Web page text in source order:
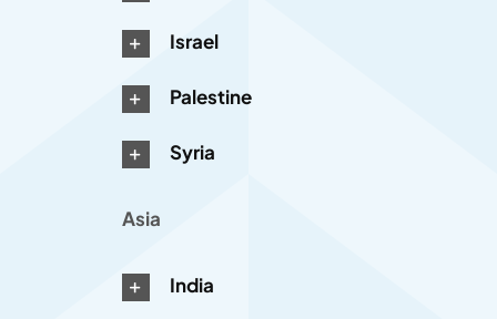
Israel
Palestine
Syria
Asia
India